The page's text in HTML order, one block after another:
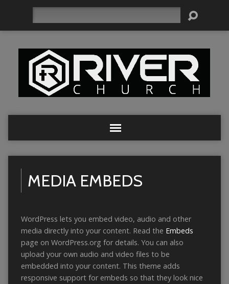
MEDIA EMBEDS
WordPress lets you embed video, audio and other
media directly into your content. Read the Embeds
page on WordPress.org for details. You can also
upload your own audio and video files to be
embedded into your content. This theme adds
responsive support for embeds so that they look nice